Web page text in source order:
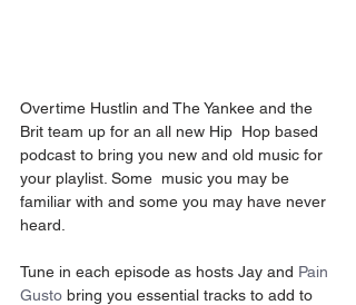
Overtime Hustlin and The Yankee and the
Brit team up for an all new Hip  Hop based
podcast to bring you new and old music for
your playlist. Some  music you may be
familiar with and some you may have never
heard.
Tune in each episode as hosts Jay and Pain
Gusto bring you essential tracks to add to